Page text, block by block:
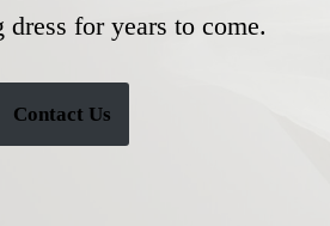
for years to come.
Contact Us